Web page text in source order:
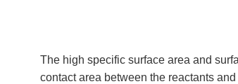
The high specific surface area and
contact area between the reactants